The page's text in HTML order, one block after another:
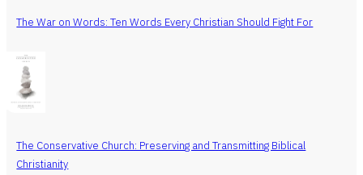
The War on Words: Ten Words Every Christian Should Fight For
The Conservative Church: Preserving and Transmitting Biblical
Christianity